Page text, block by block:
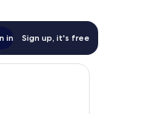
in Sign up, it's free